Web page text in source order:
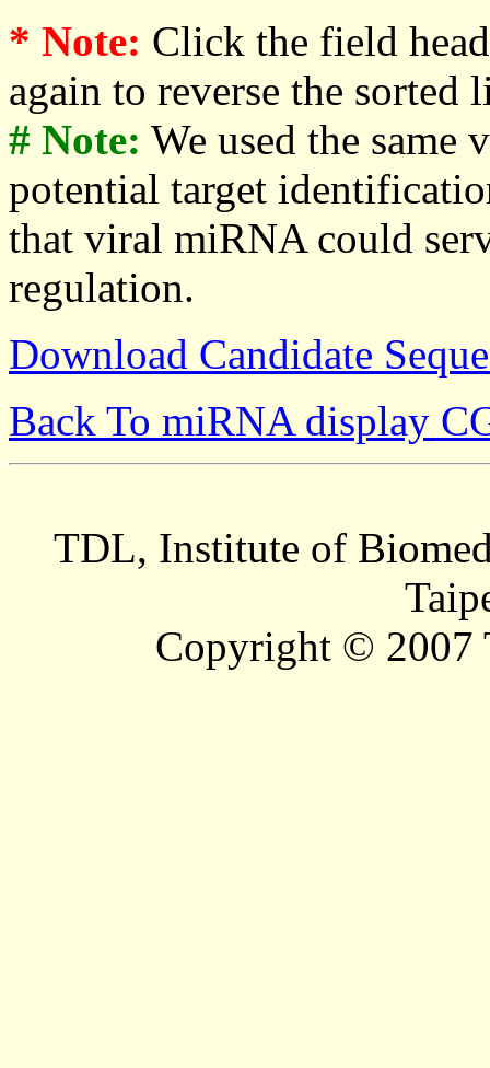
* Note: Click the field
again to reverse the sorted
# Note: We used the same
potential target
that viral miRNA could
regulation.
Download Candidate
Back To miRNA display
TDL, Institute of
Copyright © 2007